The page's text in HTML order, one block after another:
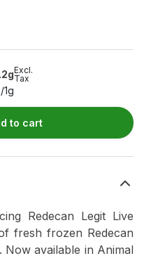
/1g
Excl.
Tax
to cart
Redecan Legit Live
fresh frozen Redecan
available in Animal